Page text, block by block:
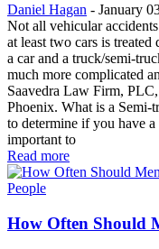
Daniel Hagan - January
Not all vehicular
at least two cars is
a car and a truck/semi-
much more complicated
Saavedra Law Firm,
Phoenix. What is a
to determine if you have
important to
Read more
People
How Often Should